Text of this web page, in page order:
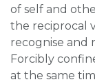
of self and
the reciprocal
recognise and
Forcibly
at the same